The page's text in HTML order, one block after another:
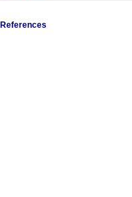
References